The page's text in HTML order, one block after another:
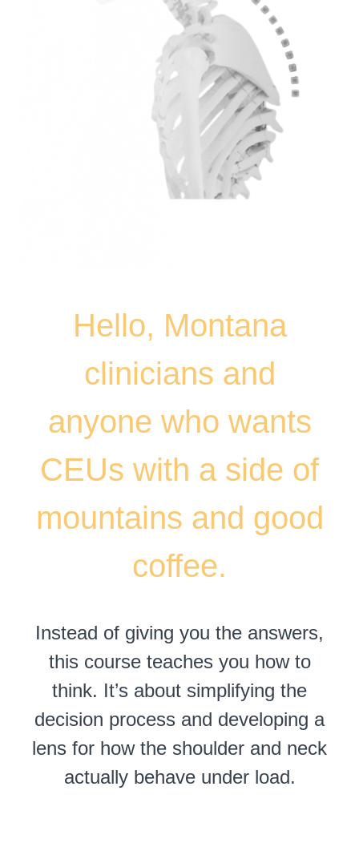
Hello, Montana
clinicians and
anyone who wants
CEUs with a side of
mountains and good
coffee.
Instead of giving you the answers,
this course teaches you how to
think. It’s about simplifying the
decision process and developing a
lens for how the shoulder and neck
actually behave under load.